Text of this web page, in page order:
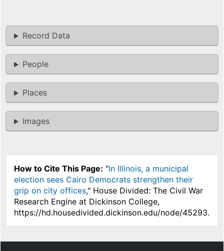
Record Data
People
Places
Images
How to Cite This Page: "In Illinois, a municipal
election sees Cairo Democrats strengthen their
grip on city offices," House Divided: The Civil War
Research Engine at Dickinson College,
https://hd.housedivided.dickinson.edu/node/45293.